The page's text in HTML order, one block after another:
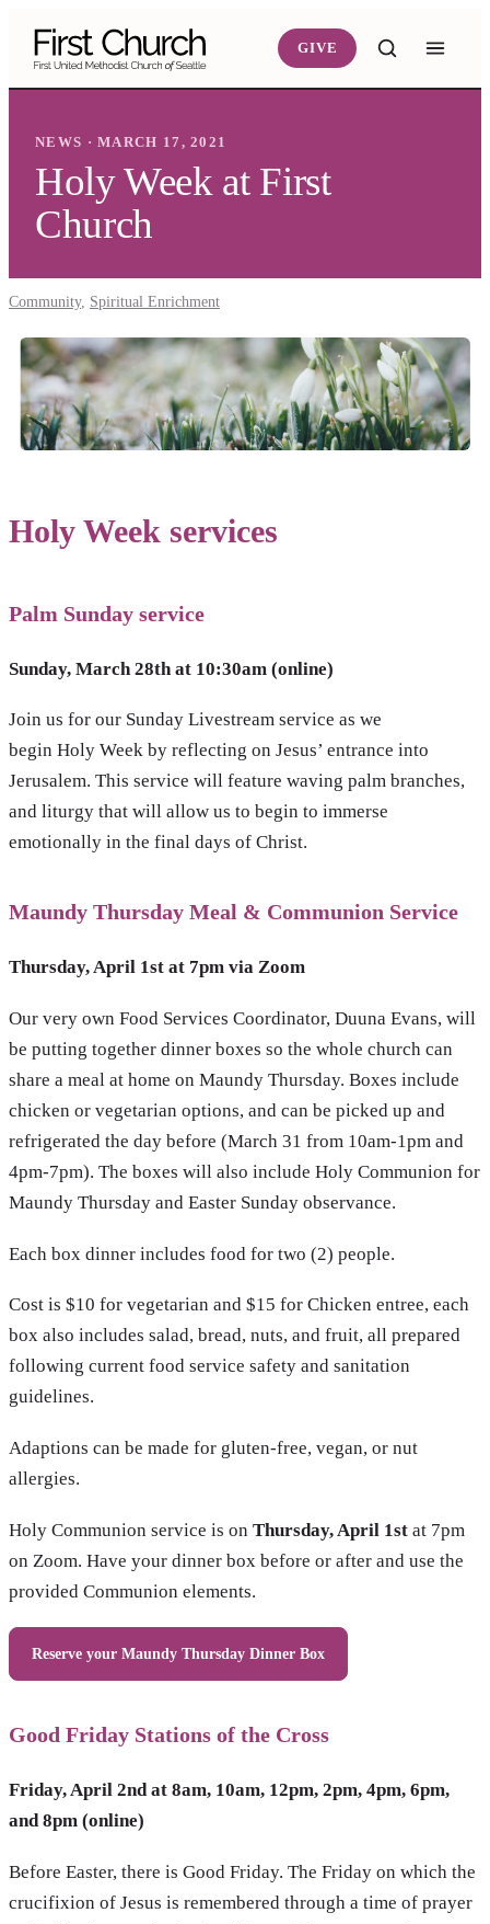
GIVE
NEWS · MARCH 17, 2021
Holy Week at First
Church
Community, Spiritual Enrichment
Holy Week services
Palm Sunday service
Sunday, March 28th at 10:30am (online)
Join us for our Sunday Livestream service as we
begin Holy Week by reflecting on Jesus’ entrance into
Jerusalem. This service will feature waving palm branches,
and liturgy that will allow us to begin to immerse
emotionally in the final days of Christ.
Maundy Thursday Meal & Communion Service
Thursday, April 1st at 7pm via Zoom
Our very own Food Services Coordinator, Duuna Evans, will
be putting together dinner boxes so the whole church can
share a meal at home on Maundy Thursday. Boxes include
chicken or vegetarian options, and can be picked up and
refrigerated the day before (March 31 from 10am-1pm and
4pm-7pm). The boxes will also include Holy Communion for
Maundy Thursday and Easter Sunday observance.
Each box dinner includes food for two (2) people.
Cost is $10 for vegetarian and $15 for Chicken entree, each
box also includes salad, bread, nuts, and fruit, all prepared
following current food service safety and sanitation
guidelines.
Adaptions can be made for gluten-free, vegan, or nut
allergies.
Holy Communion service is on Thursday, April 1st at 7pm
on Zoom. Have your dinner box before or after and use the
provided Communion elements.
Reserve your Maundy Thursday Dinner Box
Good Friday Stations of the Cross
Friday, April 2nd at 8am, 10am, 12pm, 2pm, 4pm, 6pm,
and 8pm (online)
Before Easter, there is Good Friday. The Friday on which the
crucifixion of Jesus is remembered through a time of prayer